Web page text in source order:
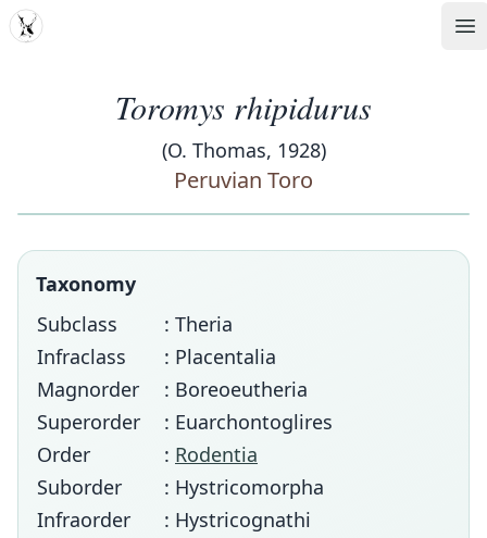
MDD
Toromys rhipidurus
(O. Thomas, 1928)
Peruvian Toro
Taxonomy
Subclass
: Theria
Infraclass
: Placentalia
Magnorder
: Boreoeutheria
Superorder
: Euarchontoglires
Order
: Rodentia
Suborder
: Hystricomorpha
Infraorder
: Hystricognathi